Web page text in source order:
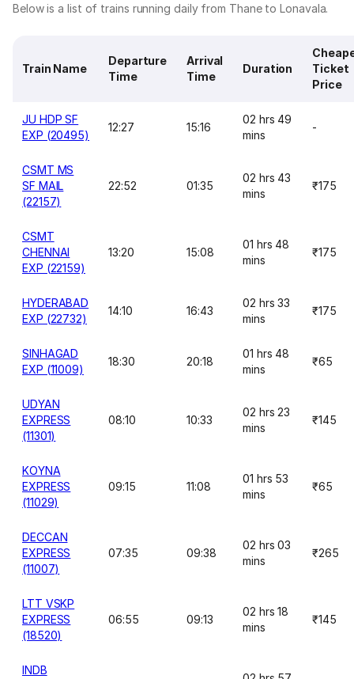
Below is a list of trains running daily from Thane to Lonavala.
Train Name
Departure
Time
Arrival
Time
Duration
Ticket
Price
JU HDP SF
EXP (20495)
12:27 15:16
02 hrs 49
mins
-
CSMT MS
SF MAIL
(22157)
22:52 01:35
02 hrs 43
mins
₹175
CSMT
CHENNAI
EXP (22159)
13:20 15:08
01 hrs 48
mins
₹175
HYDERABAD
EXP (22732)
14:10 16:43
02 hrs 33
mins
₹175
SINHAGAD
EXP (11009)
18:30 20:18
01 hrs 48
mins
₹65
UDYAN
EXPRESS
(11301)
08:10 10:33
02 hrs 23
mins
₹145
KOYNA
EXPRESS
(11029)
09:15 11:08
01 hrs 53
mins
₹65
DECCAN
EXPRESS
(11007)
07:35 09:38
02 hrs 03
mins
₹265
LTT VSKP
EXPRESS
(18520)
06:55 09:13
02 hrs 18
mins
₹145
INDB